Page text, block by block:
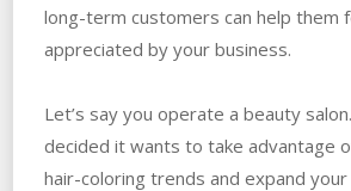
long-term customers can help them
appreciated by your business.
Let’s say you operate a beauty
decided it wants to take advantage
hair-coloring trends and expand